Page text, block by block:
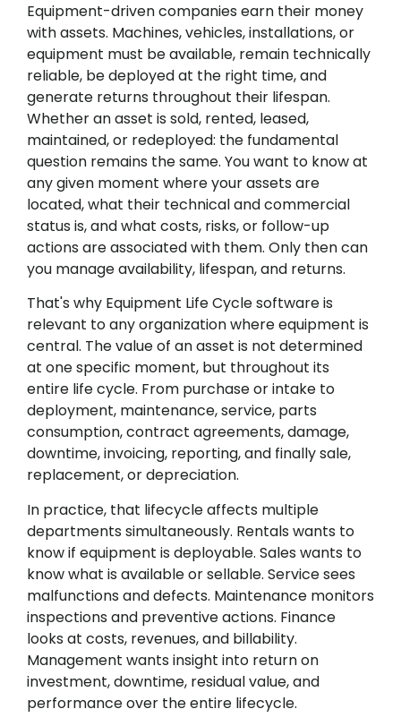
Equipment-driven companies earn their money
with assets. Machines, vehicles, installations, or
equipment must be available, remain technically
reliable, be deployed at the right time, and
generate returns throughout their lifespan.
Whether an asset is sold, rented, leased,
maintained, or redeployed: the fundamental
question remains the same. You want to know at
any given moment where your assets are
located, what their technical and commercial
status is, and what costs, risks, or follow-up
actions are associated with them. Only then can
you manage availability, lifespan, and returns.
That's why Equipment Life Cycle software is
relevant to any organization where equipment is
central. The value of an asset is not determined
at one specific moment, but throughout its
entire life cycle. From purchase or intake to
deployment, maintenance, service, parts
consumption, contract agreements, damage,
downtime, invoicing, reporting, and finally sale,
replacement, or depreciation.
In practice, that lifecycle affects multiple
departments simultaneously. Rentals wants to
know if equipment is deployable. Sales wants to
know what is available or sellable. Service sees
malfunctions and defects. Maintenance monitors
inspections and preventive actions. Finance
looks at costs, revenues, and billability.
Management wants insight into return on
investment, downtime, residual value, and
performance over the entire lifecycle.